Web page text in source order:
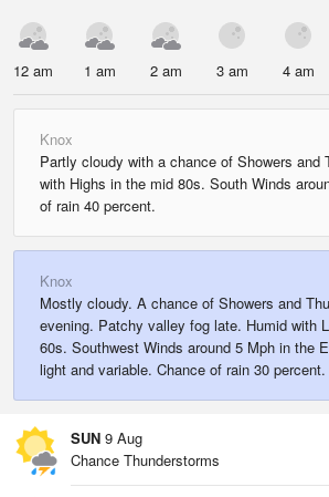
12 am 1 am 2 am 3 am 4 am
Knox
Partly cloudy with a chance of Showers and
with Highs in the mid 80s. South Winds
of rain 40 percent.
Knox
Mostly cloudy. A chance of Showers and
evening. Patchy valley fog late. Humid with
60s. Southwest Winds around 5 Mph in the
light and variable. Chance of rain 30 percent.
SUN 9 Aug
Chance Thunderstorms